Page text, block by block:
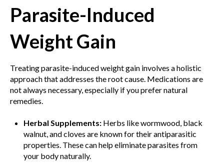
Parasite-Induced
Weight Gain
Treating parasite-induced weight gain involves a holistic
approach that addresses the root cause. Medications are
not always necessary, especially if you prefer natural
remedies.
Herbal Supplements: Herbs like wormwood, black
walnut, and cloves are known for their antiparasitic
properties. These can help eliminate parasites from
your body naturally.